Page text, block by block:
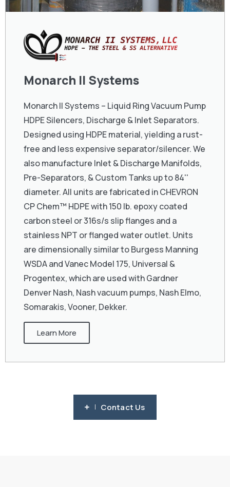
Monarch II Systems
Monarch II Systems – Liquid Ring Vacuum Pump
HDPE Silencers, Discharge & Inlet Separators.
Designed using HDPE material, yielding a rust-
free and less expensive separator/silencer. We
also manufacture Inlet & Discharge Manifolds,
Pre-Separators, & Custom Tanks up to 84''
diameter. All units are fabricated in CHEVRON
CP Chem™ HDPE with 150 lb. epoxy coated
carbon steel or 316s/s slip flanges and a
stainless NPT or flanged water outlet. Units
are dimensionally similar to Burgess Manning
WSDA and Vanec Model 175, Universal &
Progentex, which are used with Gardner
Denver Nash, Nash vacuum pumps, Nash Elmo,
Somarakis, Vooner, Dekker.
Learn More
Contact Us